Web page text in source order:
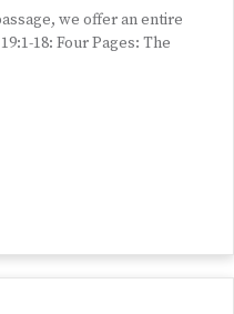
we offer an entire
18: Four Pages: The